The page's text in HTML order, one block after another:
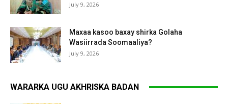
July 9, 2026
Maxaa kasoo baxay shirka Golaha
Wasiirrada Soomaaliya?
July 9, 2026
WARARKA UGU AKHRISKA BADAN